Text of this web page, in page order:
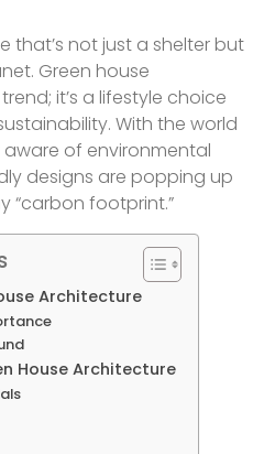
that’s not just a shelter but
Green house
it’s a lifestyle choice
With the world
of environmental
designs are popping up
“carbon footprint.”
Architecture
House Architecture